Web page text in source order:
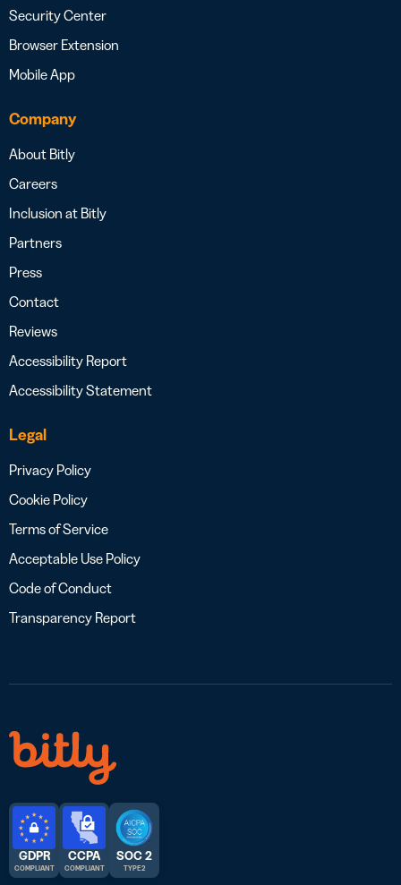
Security Center
Browser Extension
Mobile App
Company
About Bitly
Careers
Inclusion at Bitly
Partners
Press
Contact
Reviews
Accessibility Report
Accessibility Statement
Legal
Privacy Policy
Cookie Policy
Terms of Service
Acceptable Use Policy
Code of Conduct
Transparency Report
GDPR
COMPLIANT
CCPA
COMPLIANT
SOC 2
TYPE 2